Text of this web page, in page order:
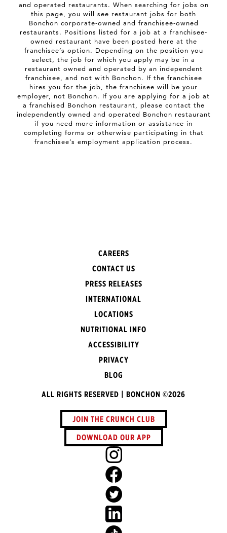
and operated restaurants. When searching for jobs on
this page, you will see restaurant jobs for both
Bonchon corporate-owned and franchisee-owned
restaurants. Positions listed for a job at a franchisee-
owned restaurant have been posted here at the
franchisee’s option. Depending on the position you
select, the job for which you apply may be in a
restaurant owned and operated by an independent
franchisee, and not with Bonchon. If the franchisee
hires you for the job, the franchisee will be your
employer, not Bonchon. If you are applying for a job at
a franchised Bonchon restaurant, please contact the
independently owned and operated Bonchon restaurant
if you need more information or assistance in
completing forms or otherwise participating in that
franchisee’s employment application process.
CAREERS
CONTACT US
PRESS RELEASES
INTERNATIONAL
LOCATIONS
NUTRITIONAL INFO
ACCESSIBILITY
PRIVACY
BLOG
ALL RIGHTS RESERVED | BONCHON ©2026
JOIN THE CRUNCH CLUB
DOWNLOAD OUR APP